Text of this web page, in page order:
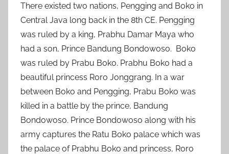
o
n
O
c
t
o
b
e
r
7
There existed two nations, Pengging and Boko in
Central Java long back in the 8th CE. Pengging
was ruled by a king, Prabhu Damar Maya who
had a son, Prince Bandung Bondowoso. Boko
was ruled by Prabu Boko. Prabhu Boko had a
beautiful princess Roro Jonggrang. In a war
between Boko and Pengging, Prabu Boko was
killed in a battle by the prince, Bandung
Bondowoso. Prince Bondowoso along with his
army captures the Ratu Boko palace which was
the palace of Prabhu Boko and princess, Roro